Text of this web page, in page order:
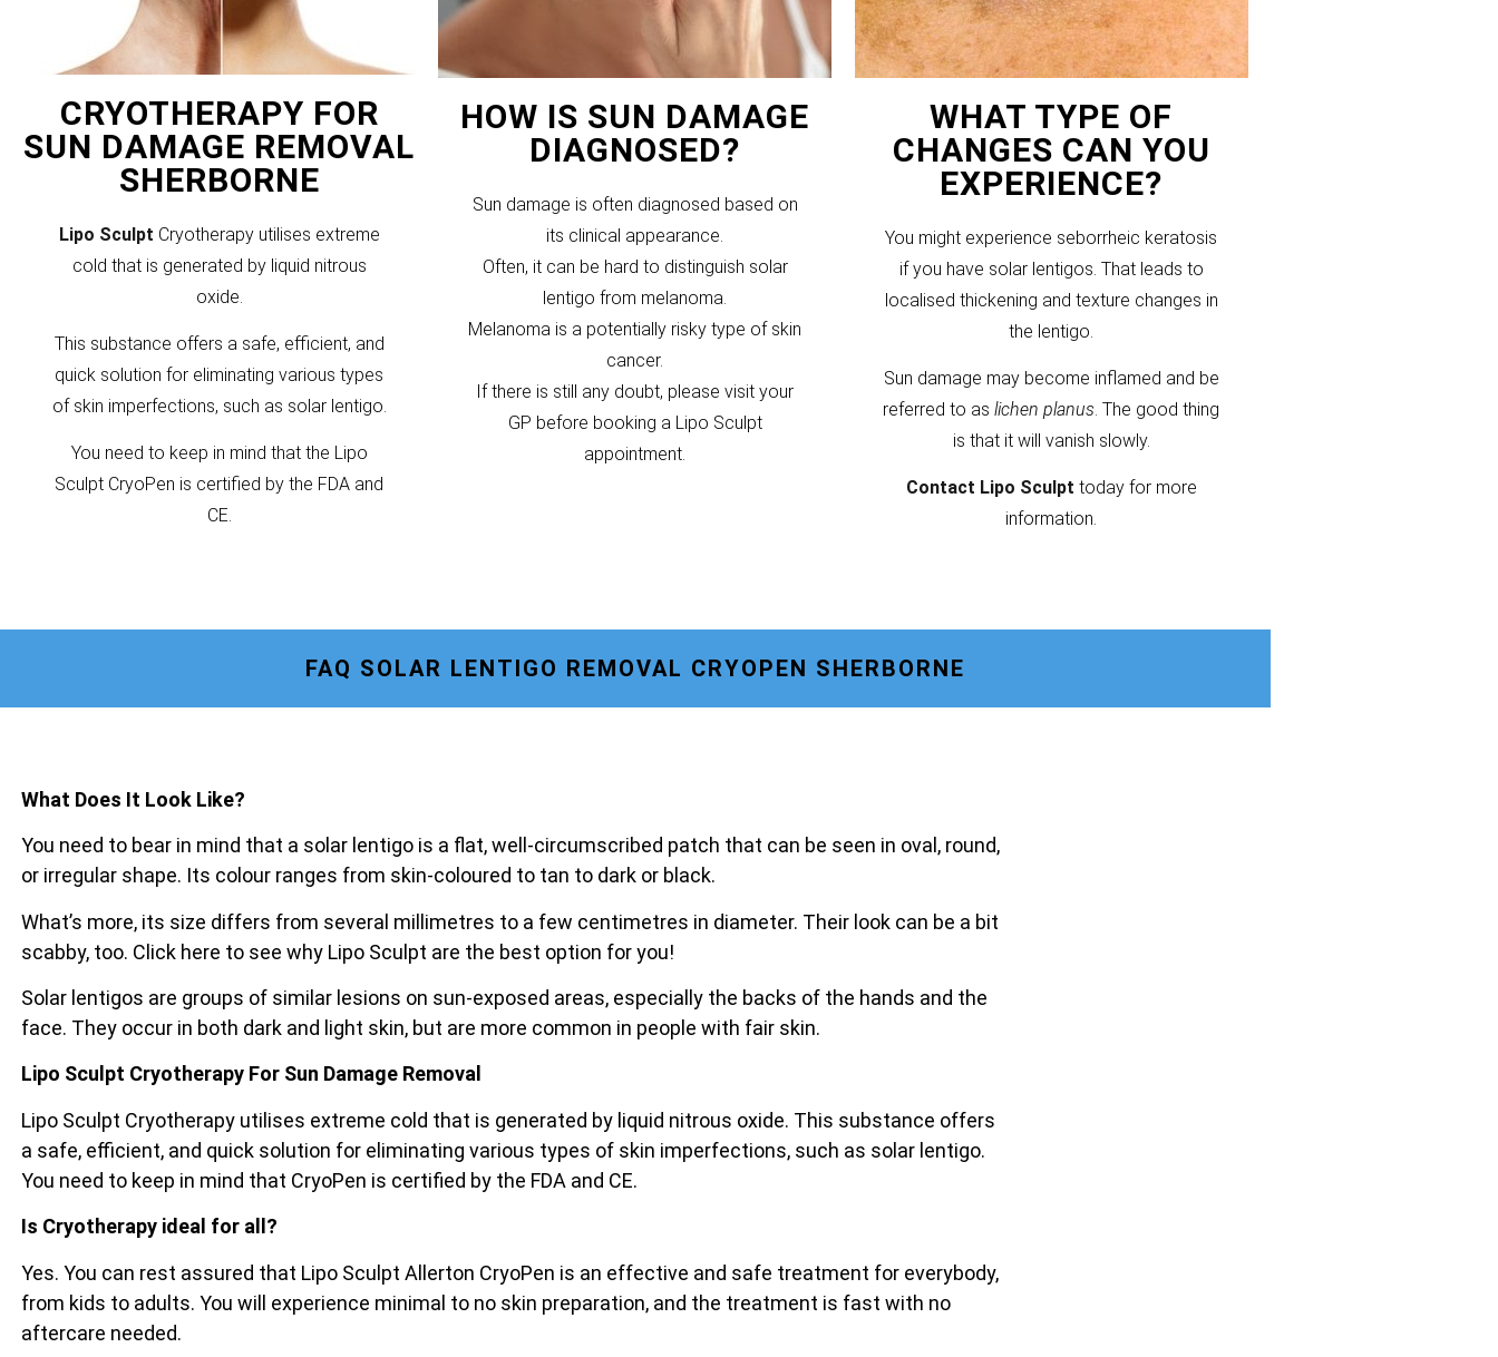
CRYOTHERAPY FOR
SUN DAMAGE REMOVAL
SHERBORNE
Lipo Sculpt Cryotherapy utilises extreme
cold that is generated by liquid nitrous
oxide.
This substance offers a safe, efficient, and
quick solution for eliminating various types
of skin imperfections, such as solar lentigo.
You need to keep in mind that the Lipo
Sculpt CryoPen is certified by the FDA and
CE.
HOW IS SUN DAMAGE
DIAGNOSED?
Sun damage is often diagnosed based on
its clinical appearance.
Often, it can be hard to distinguish solar
lentigo from melanoma.
Melanoma is a potentially risky type of skin
cancer.
If there is still any doubt, please visit your
GP before booking a Lipo Sculpt
appointment.
WHAT TYPE OF
CHANGES CAN YOU
EXPERIENCE?
You might experience seborrheic keratosis
if you have solar lentigos. That leads to
localised thickening and texture changes in
the lentigo.
Sun damage may become inflamed and be
referred to aslichen planus. The good thing
is that it will vanish slowly.
Contact Lipo Sculpt today for more
information.
FAQ SOLAR LENTIGO REMOVAL CRYOPEN SHERBORNE
What Does It Look Like?
You need to bear in mind that a solar lentigo is a flat, well-circumscribed patch that can be seen in oval, round,
or irregular shape. Its colour ranges from skin-coloured to tan to dark or black.
What’s more, its size differs from several millimetres to a few centimetres in diameter. Their look can be a bit
scabby, too. Click here to see why Lipo Sculpt are the best option for you!
Solar lentigos are groups of similar lesions on sun-exposed areas, especially the backs of the hands and the
face. They occur in both dark and light skin, but are more common in people with fair skin.
Lipo Sculpt Cryotherapy For Sun Damage Removal
Lipo Sculpt Cryotherapy utilises extreme cold that is generated by liquid nitrous oxide. This substance offers
a safe, efficient, and quick solution for eliminating various types of skin imperfections, such as solar lentigo.
You need to keep in mind that CryoPen is certified by the FDA and CE.
Is Cryotherapy ideal for all?
Yes. You can rest assured that Lipo Sculpt Allerton CryoPen is an effective and safe treatment for everybody,
from kids to adults. You will experience minimal to no skin preparation, and the treatment is fast with no
aftercare needed.